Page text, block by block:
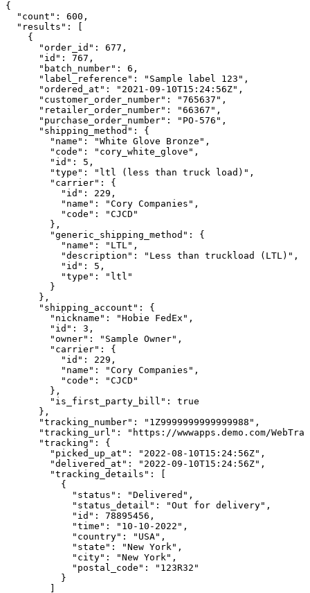
{
  "count": 600,
  "results": [
    {
      "order_id": 677,
      "id": 767,
      "batch_number": 6,
      "label_reference": "Sample label 123",
      "ordered_at": "2021-09-10T15:24:56Z",
      "customer_order_number": "765637",
      "retailer_order_number": "66367",
      "purchase_order_number": "PO-576",
      "shipping_method": {
        "name": "White Glove Bronze",
        "code": "cory_white_glove",
        "id": 5,
        "type": "ltl (less than truck load)",
        "carrier": {
          "id": 229,
          "name": "Cory Companies",
          "code": "CJCD"
        },
        "generic_shipping_method": {
          "name": "LTL",
          "description": "Less than truckload (LTL)",
          "id": 5,
          "type": "ltl"
        }
      },
      "shipping_account": {
        "nickname": "Hobie FedEx",
        "id": 3,
        "owner": "Sample Owner",
        "carrier": {
          "id": 229,
          "name": "Cory Companies",
          "code": "CJCD"
        },
        "is_first_party_bill": true
      },
      "tracking_number": "1Z9999999999999988",
"tracking_url": "https://wwwapps.demo.com/
      "tracking": {
        "picked_up_at": "2022-08-10T15:24:56Z",
        "delivered_at": "2022-09-10T15:24:56Z",
        "tracking_details": [
          {
            "status": "Delivered",
            "status_detail": "Out for delivery",
            "id": 78895456,
            "time": "10-10-2022",
            "country": "USA",
            "state": "New York",
            "city": "New York",
            "postal_code": "123R32"
          }